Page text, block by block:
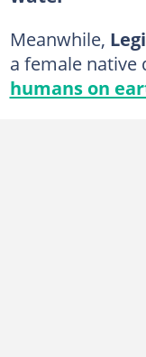
Meanwhile,
a female native
humans on